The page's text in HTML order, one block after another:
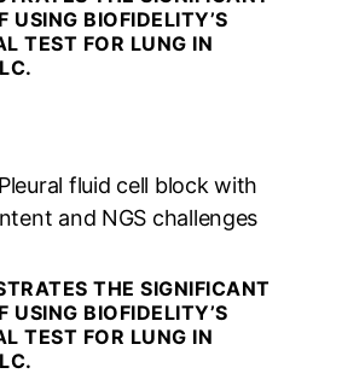
USING BIOFIDELITY’S
TEST FOR LUNG IN
fluid cell block with
and NGS challenges
THE SIGNIFICANT
USING BIOFIDELITY’S
TEST FOR LUNG IN